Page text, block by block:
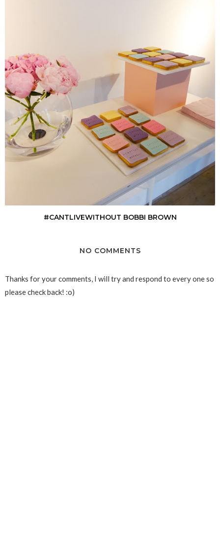
#CANTLIVEWITHOUT BOBBI BROWN
NO COMMENTS
Thanks for your comments, I will try and respond to every one so
please check back! :o)